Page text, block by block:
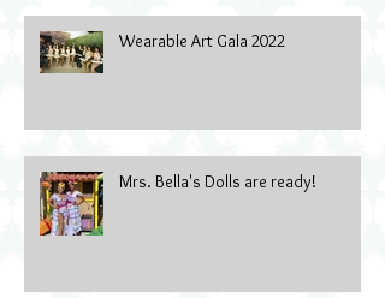
Wearable Art Gala 2022
Mrs. Bella's Dolls are ready!